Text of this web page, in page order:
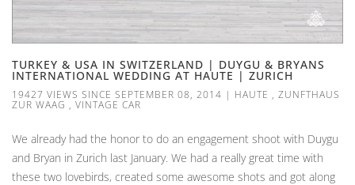
TURKEY & USA IN SWITZERLAND | DUYGU & BRYANS
INTERNATIONAL WEDDING AT HAUTE | ZURICH
19427 VIEWS SINCE SEPTEMBER 08, 2014 | HAUTE , ZUNFTHAUS
ZUR WAAG , VINTAGE CAR
We already had the honor to do an engagement shoot with Duygu
and Bryan in Zurich last January. We had a really great time with
these two lovebirds, created some awesome shots and got along